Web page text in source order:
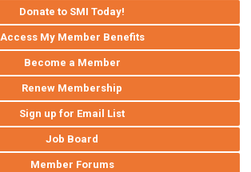
Donate to SMI Today!
Access My Member Benefits
Become a Member
Renew Membership
Sign up for Email List
Job Board
Member Forums